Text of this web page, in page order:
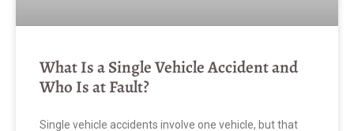
What Is a Single Vehicle Accident and
Who Is at Fault?
Single vehicle accidents involve one vehicle, but that